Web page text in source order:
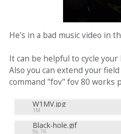
He's in a bad music video in
It can be helpful to cycle
Also you can extend your
command "fov" fov 80 works
W1MV.jpg
1M
Black-hole.gif
96.7K